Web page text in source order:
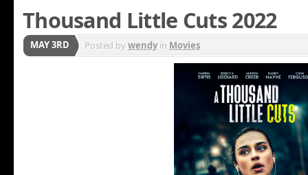
Thousand Little Cuts 2022
MAY 3RD Posted bywendyin Movies